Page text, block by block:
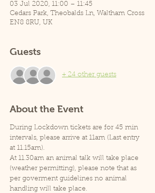
03 Jul 2020, 11:00 – 11:45
Cedars Park, Theobalds Ln, Waltham Cross
EN8 8RU, UK
Guests
+ 24 other guests
About the Event
During Lockdown tickets are for 45 min
intervals, please arrive at 11am (Last entry
at 11.15am).
At 11.30am an animal talk will take place
(weather permitting), please note that as
per goverment guidelines no animal
handling will take place.